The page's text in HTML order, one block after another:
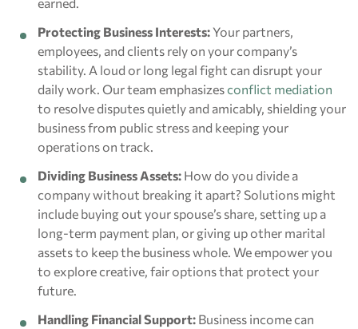
earned.
Protecting Business Interests:Your partners,
employees, and clients rely on your company’s
stability. A loud or long legal fight can disrupt your
daily work. Our team emphasizesconflict mediation
to resolve disputes quietly and amicably, shielding your
business from public stress and keeping your
operations on track.
Dividing Business Assets: How do you divide a
company without breaking it apart? Solutions might
include buying out your spouse’s share, setting up a
long-term payment plan, or giving up other marital
assets to keep the business whole. We empower you
to explore creative, fair options that protect your
future.
Handling Financial Support: Business income can